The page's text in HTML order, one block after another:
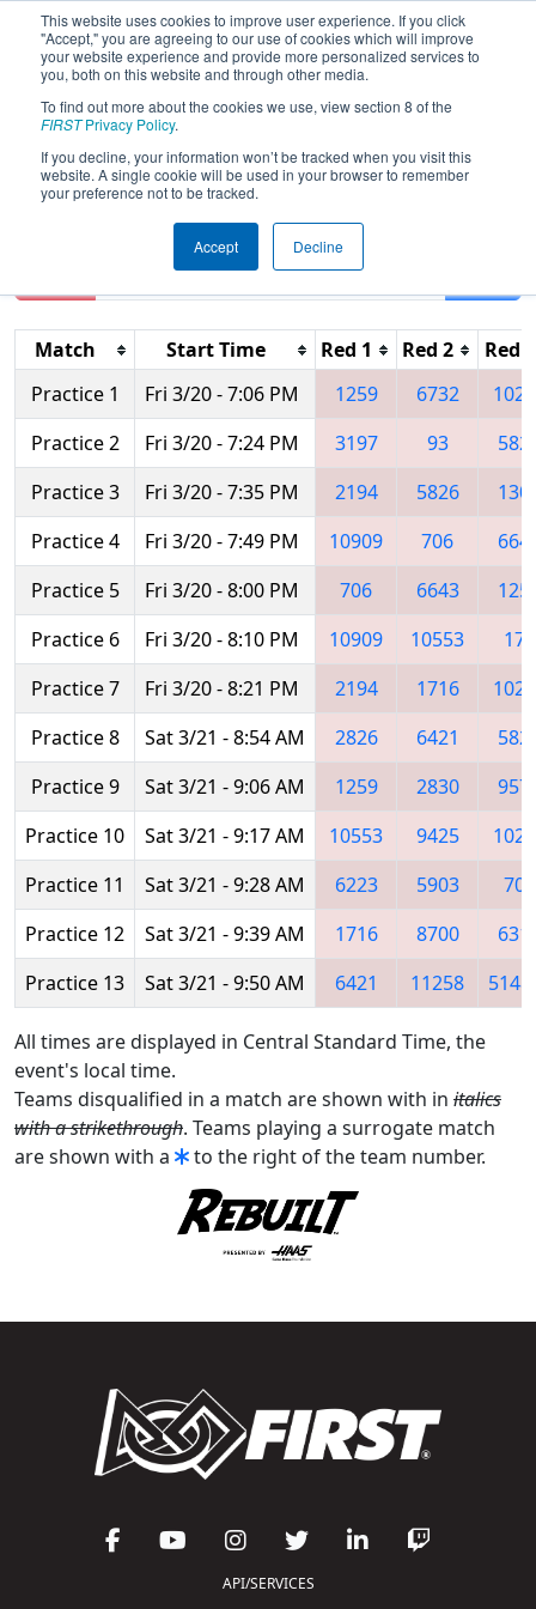
This website uses cookies to improve user experience. If you click
"Accept," you are agreeing to our use of cookies which will improve
your website experience and provide more personalized services to
you, both on this website and through other media.
To find out more about the cookies we use, view section 8 of the
FIRSTPrivacy Policy.
If you decline, your information won’t be tracked when you visit this
website. A single cookie will be used in your browser to remember
your preference not to be tracked.
Accept Decline
2026Practice Schedule- WIN District
Appleton Event
Match Start Time Red 1 Red 2
Red 3
Practice 1
Fri 3/20 - 7:06 PM 1259 6732
Practice 2
Fri 3/20 - 7:24 PM 3197 93
Practice 3
Fri 3/20 - 7:35 PM 2194 5826
Practice 4
Fri 3/20 - 7:49 PM 10909 706
Practice 5
Fri 3/20 - 8:00 PM 706 6643
Practice 6
Fri 3/20 - 8:10 PM 10909 10553
171
Practice 7
Fri 3/20 - 8:21 PM 2194 1716
Practice 8
Sat 3/21 - 8:54 AM 2826 6421
Practice 9
Sat 3/21 - 9:06 AM 1259 2830
Practice 10
Sat 3/21 - 9:17 AM 10553 9425
Practice 11
Sat 3/21 - 9:28 AM 6223 5903
706
Practice 12
Sat 3/21 - 9:39 AM 1716 8700
Practice 13
Sat 3/21 - 9:50 AM 6421 11258 5148
All times are displayed in Central Standard Time, the
event's local time.
Teams disqualified in a match are shown with in italics
with a strikethrough. Teams playing a surrogate match
are shown with a
to the right of the team number.
API/SERVICES